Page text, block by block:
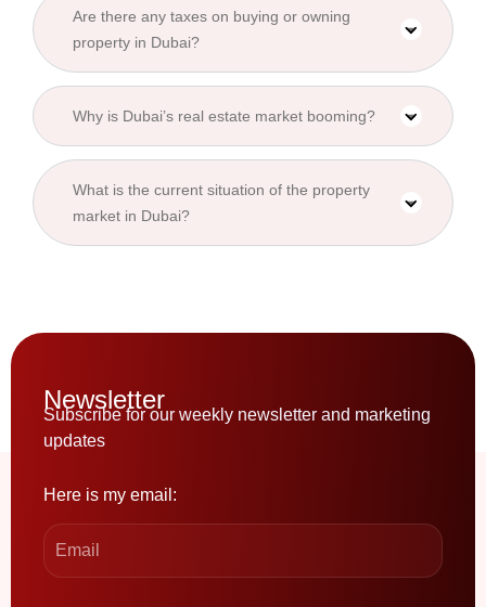
Are there any taxes on buying or owning
property in Dubai?
Why is Dubai’s real estate market booming?
What is the current situation of the property
market in Dubai?
Newsletter
Subscribe for our weekly newsletter and marketing
updates
Here is my email: